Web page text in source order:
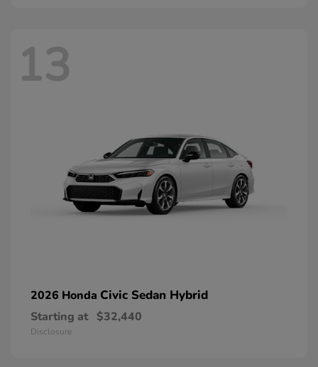
13
2026 Honda Civic Sedan Hybrid
Starting at $32,440
Disclosure